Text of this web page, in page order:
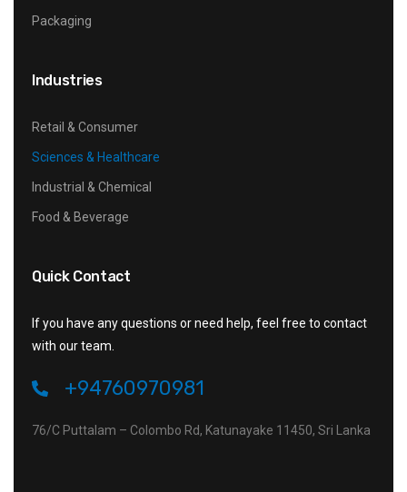
Packaging
Industries
Retail & Consumer
Sciences & Healthcare
Industrial & Chemical
Food & Beverage
Quick Contact
If you have any questions or need help, feel free to contact
with our team.
+94760970981
76/C Puttalam – Colombo Rd, Katunayake 11450, Sri Lanka